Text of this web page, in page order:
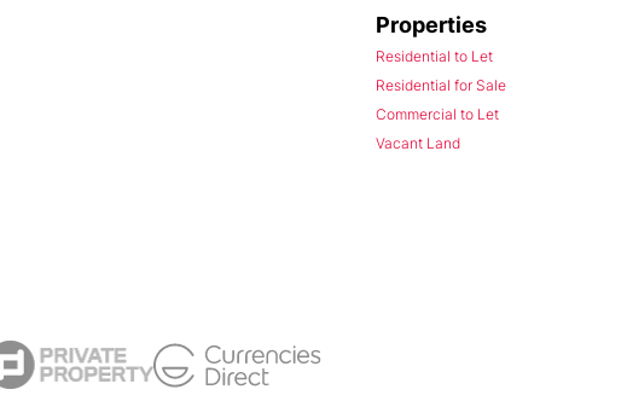
Properties
Residential to Let
Residential for Sale
Commercial to Let
Vacant Land